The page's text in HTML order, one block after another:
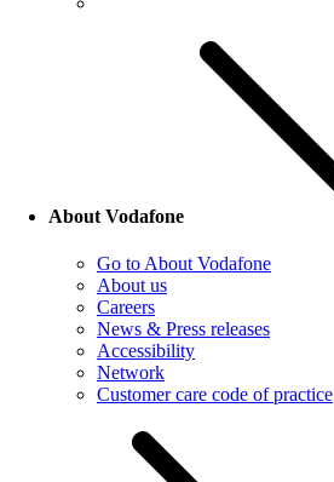
About Vodafone
Go to About Vodafone
About us
Careers
News & Press releases
Accessibility
Network
Customer care code of practice